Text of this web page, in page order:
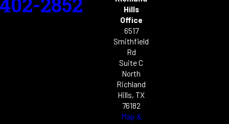
2852
Hills
Office
6517
Smithfield
Rd
Suite C
North
Richland
Hills, TX
76182
Map &